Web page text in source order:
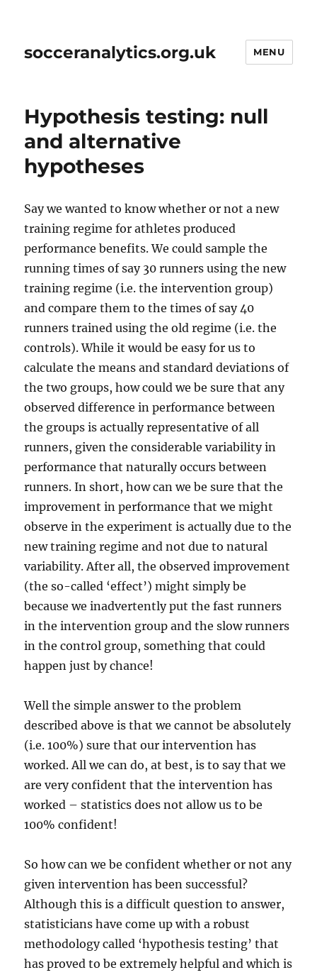
socceranalytics.org.uk MENU
Hypothesis testing: null
and alternative
hypotheses
Say we wanted to know whether or not a new
training regime for athletes produced
performance benefits. We could sample the
running times of say 30 runners using the new
training regime (i.e. the intervention group)
and compare them to the times of say 40
runners trained using the old regime (i.e. the
controls). While it would be easy for us to
calculate the means and standard deviations of
the two groups, how could we be sure that any
observed difference in performance between
the groups is actually representative of all
runners, given the considerable variability in
performance that naturally occurs between
runners. In short, how can we be sure that the
improvement in performance that we might
observe in the experiment is actually due to the
new training regime and not due to natural
variability. After all, the observed improvement
(the so-called ‘effect’) might simply be
because we inadvertently put the fast runners
in the intervention group and the slow runners
in the control group, something that could
happen just by chance!
Well the simple answer to the problem
described above is that we cannot be absolutely
(i.e. 100%) sure that our intervention has
worked. All we can do, at best, is to say that we
are very confident that the intervention has
worked – statistics does not allow us to be
100% confident!
So how can we be confident whether or not any
given intervention has been successful?
Although this is a difficult question to answer,
statisticians have come up with a robust
methodology called ‘hypothesis testing’ that
has proved to be extremely helpful and which is